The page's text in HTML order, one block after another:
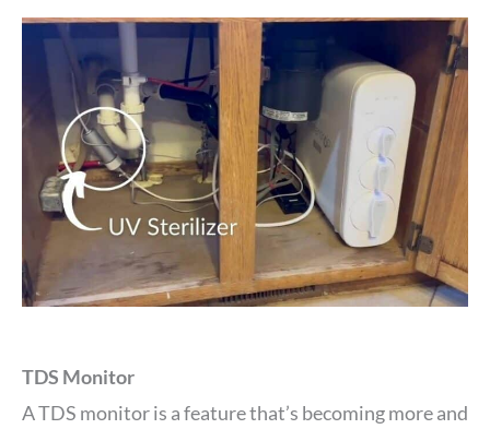
TDS Monitor
A TDS monitor is a feature that’s becoming more and